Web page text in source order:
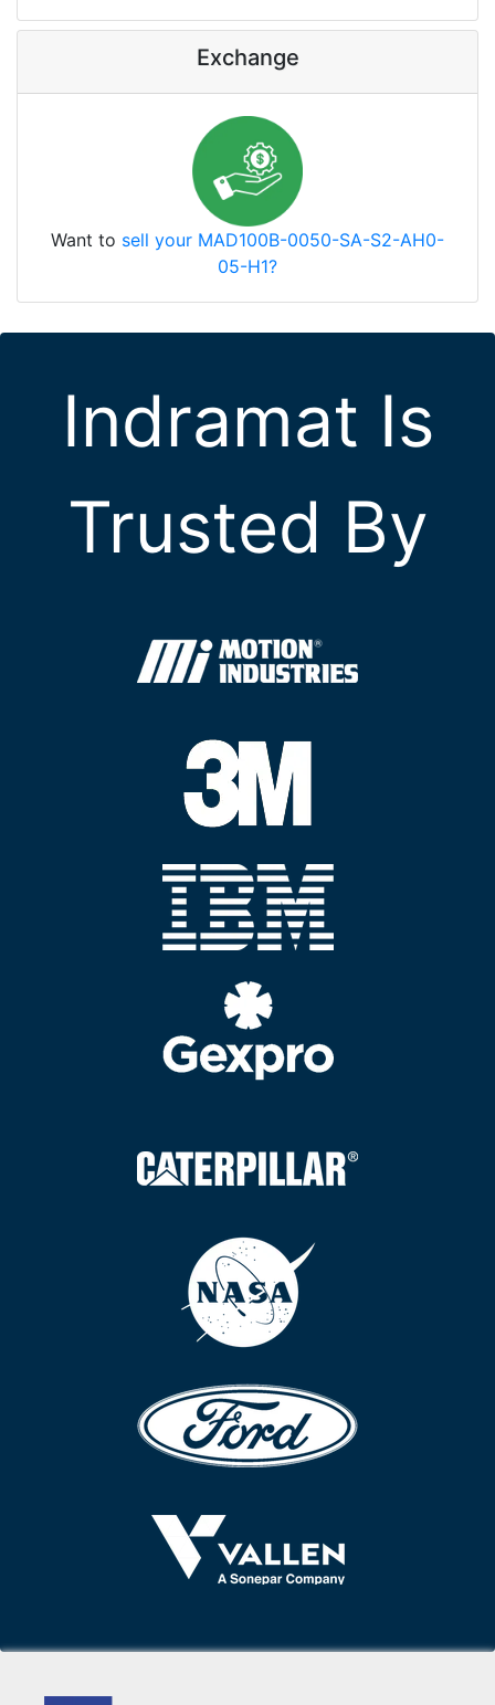
Exchange
Want to sell your MAD100B-0050-SA-S2-AH0-
05-H1?
Indramat Is
Trusted By